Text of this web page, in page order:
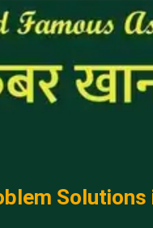
Solutions